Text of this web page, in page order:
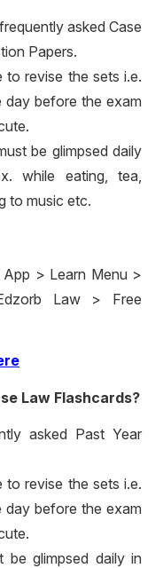
asked Case
Papers.
revise the sets i.e.
before the exam
be glimpsed daily
while eating, tea,
to music etc.
App > Learn Menu >
Law > Free
Law Flashcards?
asked Past Year
revise the sets i.e.
before the exam
be glimpsed daily in